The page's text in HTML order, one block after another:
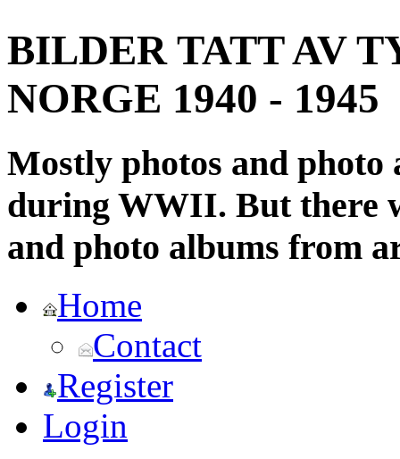
BILDER TATT AV
NORGE 1940 - 1945
Mostly photos and
during WWII. But there
and photo albums from
Home
Contact
Register
Login